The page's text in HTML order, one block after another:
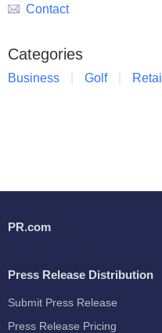
Contact
Categories
Business Golf Retail
PR.com
Press Release Distribution
Submit Press Release
Press Release Pricing